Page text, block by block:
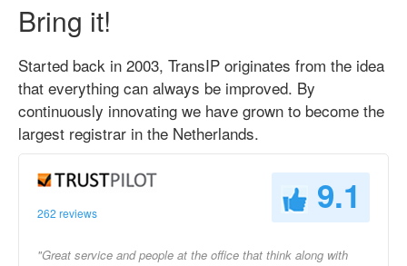
Bring it!
Started back in 2003, TransIP originates from the idea
that everything can always be improved. By
continuously innovating we have grown to become the
largest registrar in the Netherlands.
262 reviews 9.1
"Great service and people at the office that think along with